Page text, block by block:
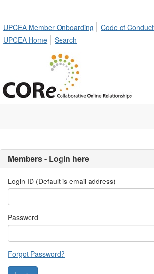
UPCEA Member Onboarding
Code of Conduct
UPCEA Home
Search
Members - Login here
Login ID (Default is email address)
Password
Forgot Password?